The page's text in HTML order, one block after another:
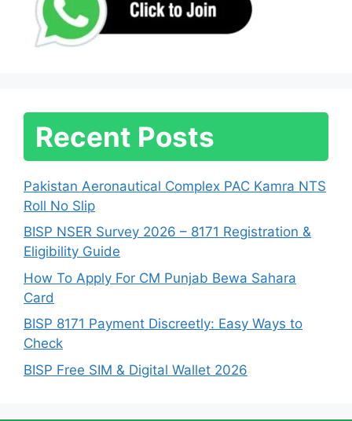
Recent Posts
Pakistan Aeronautical Complex PAC Kamra NTS
Roll No Slip
BISP NSER Survey 2026 – 8171 Registration &
Eligibility Guide
How To Apply For CM Punjab Bewa Sahara
Card
BISP 8171 Payment Discreetly: Easy Ways to
Check
BISP Free SIM & Digital Wallet 2026